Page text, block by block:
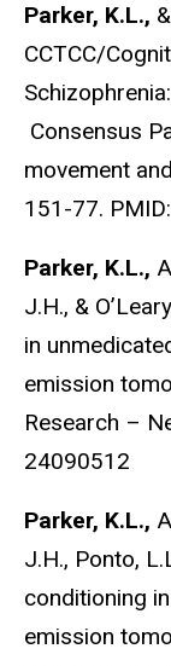
Parker, K.L.,
CCTCC/
Consensus
movement
151-77.
Parker, K.L.,
J.H., &
in
emission
Research –
24090512
Parker, K.L.,
J.H., Ponto,
conditioning
emission